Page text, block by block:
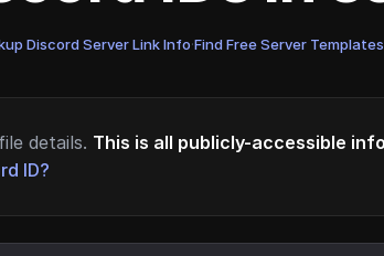
Discord Server Link Info·Find Free Server Templates
details. This is all publicly-accessible
ID?